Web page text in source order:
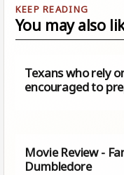
You may also
Texans who rely
encouraged to
Movie Review -
Dumbledore